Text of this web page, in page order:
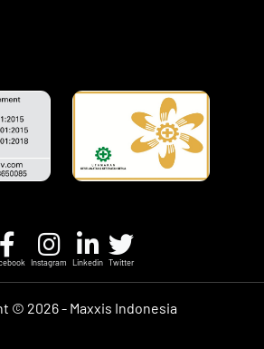
Instagram Linkedin Twitter
© 2026 - Maxxis Indonesia